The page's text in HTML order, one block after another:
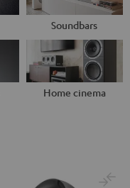
Soundbars
Home cinema